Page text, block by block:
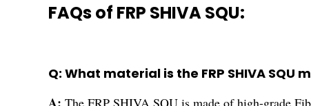
FAQs of FRP SHIVA SQU:
Q: What material is the FRP SHIVA SQU
A: The FRP SHIVA SQU is made of high-grade